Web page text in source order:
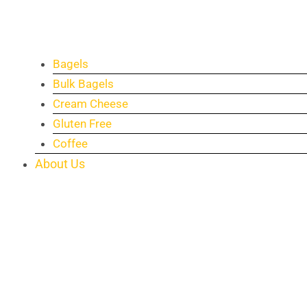
Bagels
Bulk Bagels
Cream Cheese
Gluten Free
Coffee
About Us